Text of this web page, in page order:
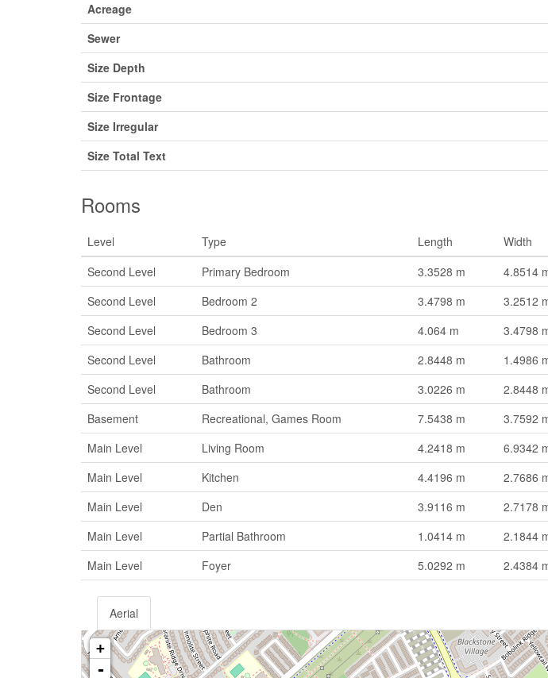
Acreage
Sewer
Size Depth
Size Frontage
Size Irregular
Size Total Text
Rooms
Level Type Length Width
Second Level
Primary Bedroom 3.3528 m 4.8514
Second Level
Bedroom 2 3.4798 m 3.2512
Second Level
Bedroom 3 4.064 m 3.4798
Second Level
Bathroom 2.8448 m 1.4986
Second Level
Bathroom 3.0226 m 2.8448
Basement
Recreational, Games Room 7.5438 m 3.7592
Main Level
Living Room 4.2418 m 6.9342
Main Level
Kitchen 4.4196 m 2.7686
Main Level
Den 3.9116 m 2.7178
Main Level
Partial Bathroom 1.0414 m 2.1844
Main Level
Foyer 5.0292 m 2.4384
Aerial
+
-